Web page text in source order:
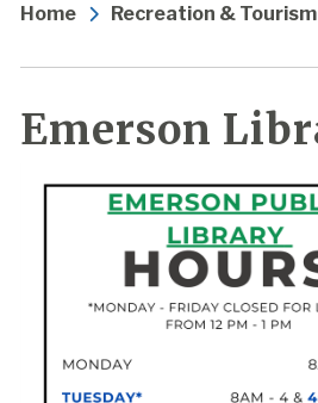
Home Recreation & Tourism
Emerson